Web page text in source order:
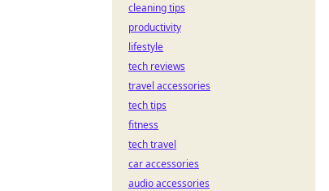
cleaning tips
productivity
lifestyle
tech reviews
travel accessories
tech tips
fitness
tech travel
car accessories
audio accessories